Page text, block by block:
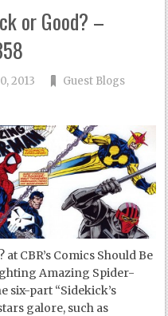
or Good? –
2013
Guest Blogs
CBR’s Comics Should Be
Amazing Spider-
six-part “Sidekick’s
galore, such as